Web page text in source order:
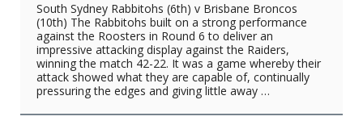
South Sydney Rabbitohs (6th) v Brisbane Broncos
(10th) The Rabbitohs built on a strong performance
against the Roosters in Round 6 to deliver an
impressive attacking display against the Raiders,
winning the match 42-22. It was a game whereby their
attack showed what they are capable of, continually
pressuring the edges and giving little away …